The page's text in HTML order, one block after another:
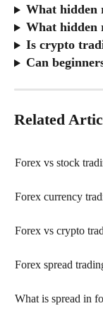
What hidden
What hidden
Is crypto
Can
Related
Forex vs stock
Forex currency
Forex vs crypto
Forex spread
What is spread in